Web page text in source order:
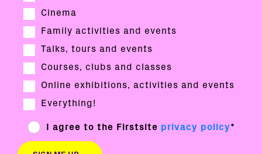
Cinema
Family activities and events
Talks, tours and events
Courses, clubs and classes
Online exhibitions, activities and events
Everything!
I agree to the Firstsite privacy policy*